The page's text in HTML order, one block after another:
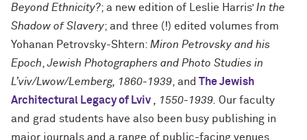
Beyond Ethnicity?; a new edition of Leslie Harris’ In the
Shadow of Slavery; and three (!) edited volumes from
Yohanan Petrovsky-Shtern: Miron Petrovsky and his
Epoch ,Jewish Photographers and Photo Studies in
L’viv/Lwow/Lemberg, 1860-1939 , and The Jewish
Architectural Legacy of Lviv
, 1550-1939. Our faculty
and grad students have also been busy publishing in
major journals and a range of public-facing venues,